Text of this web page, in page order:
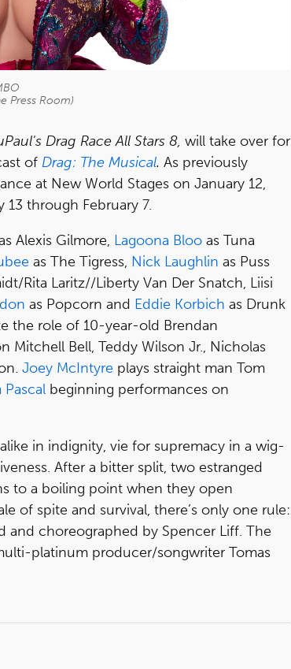
Press Room)
Drag Race All Stars 8, will take over for
of Drag: The Musical. As previously
at New World Stages on January 12,
through February 7.
Alexis Gilmore, Lagoona Bloo as Tuna
as The Tigress, Nick Laughlin as Puss
Rita Laritz//Liberty Van Der Snatch, Liisi
as Popcorn and Eddie Korbich as Drunk
the role of 10-year-old Brendan
Mitchell Bell, Teddy Wilson Jr., Nicholas
Joey McIntyre plays straight man Tom
Pascal beginning performances on
in indignity, vie for supremacy in a wig-
After a bitter split, two estranged
to a boiling point when they open
of spite and survival, there’s only one rule:
and choreographed by Spencer Liff. The
platinum producer/songwriter Tomas